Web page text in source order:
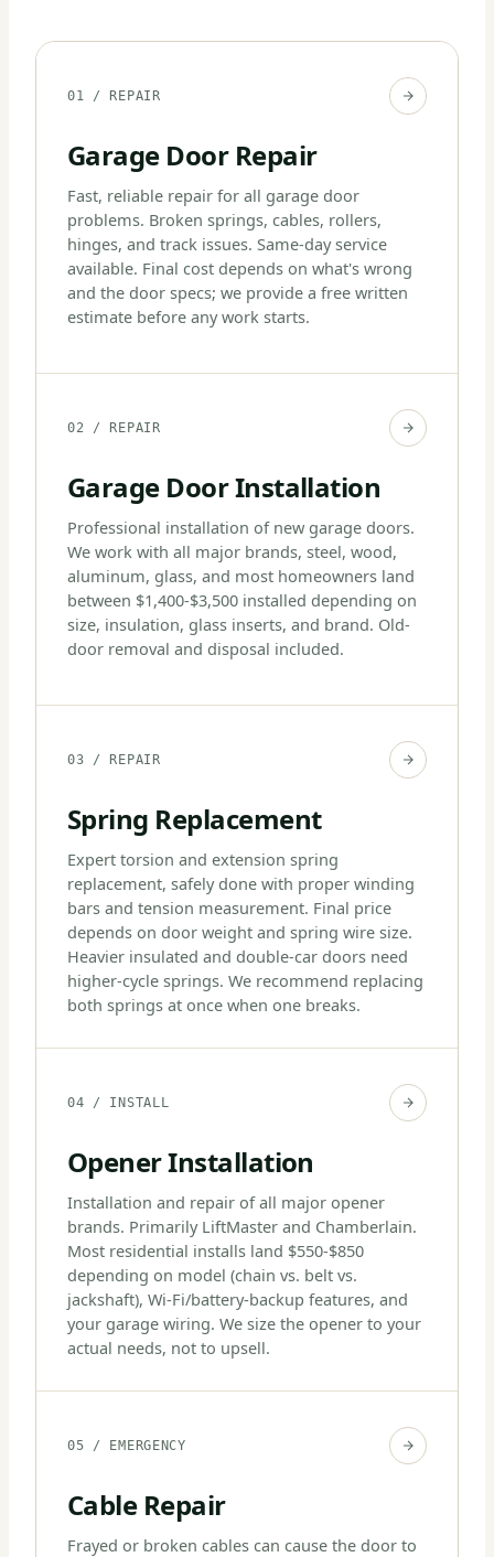
01 / REPAIR
Garage Door Repair
Fast, reliable repair for all garage door
problems. Broken springs, cables, rollers,
hinges, and track issues. Same-day service
available. Final cost depends on what's wrong
and the door specs; we provide a free written
estimate before any work starts.
02 / REPAIR
Garage Door Installation
Professional installation of new garage doors.
We work with all major brands, steel, wood,
aluminum, glass, and most homeowners land
between $1,400-$3,500 installed depending on
size, insulation, glass inserts, and brand. Old-
door removal and disposal included.
03 / REPAIR
Spring Replacement
Expert torsion and extension spring
replacement, safely done with proper winding
bars and tension measurement. Final price
depends on door weight and spring wire size.
Heavier insulated and double-car doors need
higher-cycle springs. We recommend replacing
both springs at once when one breaks.
04 / INSTALL
Opener Installation
Installation and repair of all major opener
brands. Primarily LiftMaster and Chamberlain.
Most residential installs land $550-$850
depending on model (chain vs. belt vs.
jackshaft), Wi-Fi/battery-backup features, and
your garage wiring. We size the opener to your
actual needs, not to upsell.
05 / EMERGENCY
Cable Repair
Frayed or broken cables can cause the door to